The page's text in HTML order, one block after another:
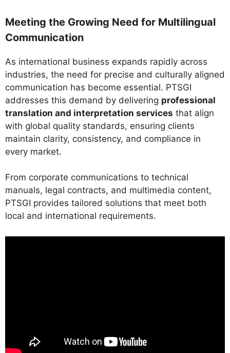
Meeting the Growing Need for Multilingual
Communication
As international business expands rapidly across
industries, the need for precise and culturally aligned
communication has become essential. PTSGI
addresses this demand by delivering professional
translation and interpretation services that align
with global quality standards, ensuring clients
maintain clarity, consistency, and compliance in
every market.
From corporate communications to technical
manuals, legal contracts, and multimedia content,
PTSGI provides tailored solutions that meet both
local and international requirements.